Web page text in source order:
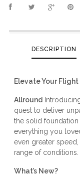
DESCRIPTION
Elevate Your Flight
Allround
quest to deliver
the solid foundation
everything you
even greater
range of conditions.
What’s New?